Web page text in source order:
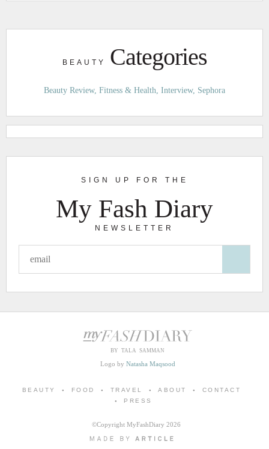
BEAUTY Categories
Beauty Review Fitness & Health Interview Sephora
SIGN UP FOR THE
My Fash Diary
NEWSLETTER
BY TALA SAMMAN
Logo by Natasha Maqsood
BEAUTY FOOD TRAVEL ABOUT
CONTACT
PRESS
©Copyright MyFashDiary 2026